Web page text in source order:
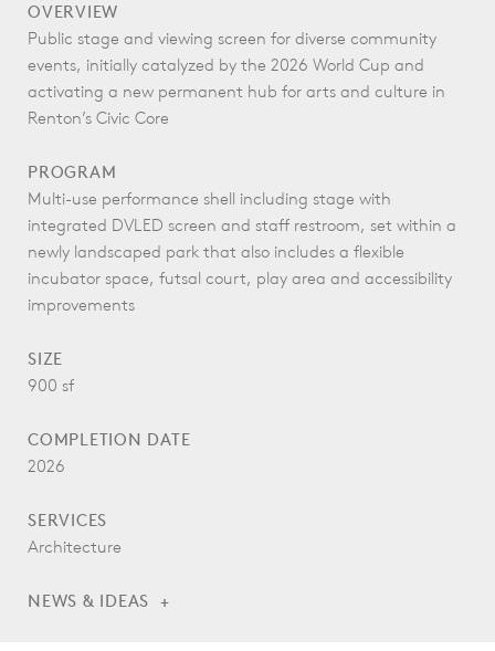
OVERVIEW
Public stage and viewing screen for diverse community
events, initially catalyzed by the 2026 World Cup and
activating a new permanent hub for arts and culture in
Renton’s Civic Core
PROGRAM
Multi-use performance shell including stage with
integrated DVLED screen and staff restroom, set within a
newly landscaped park that also includes a flexible
incubator space, futsal court, play area and accessibility
improvements
SIZE
900 sf
COMPLETION DATE
2026
SERVICES
Architecture
NEWS & IDEAS